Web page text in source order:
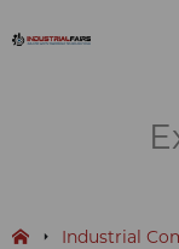
Industrial